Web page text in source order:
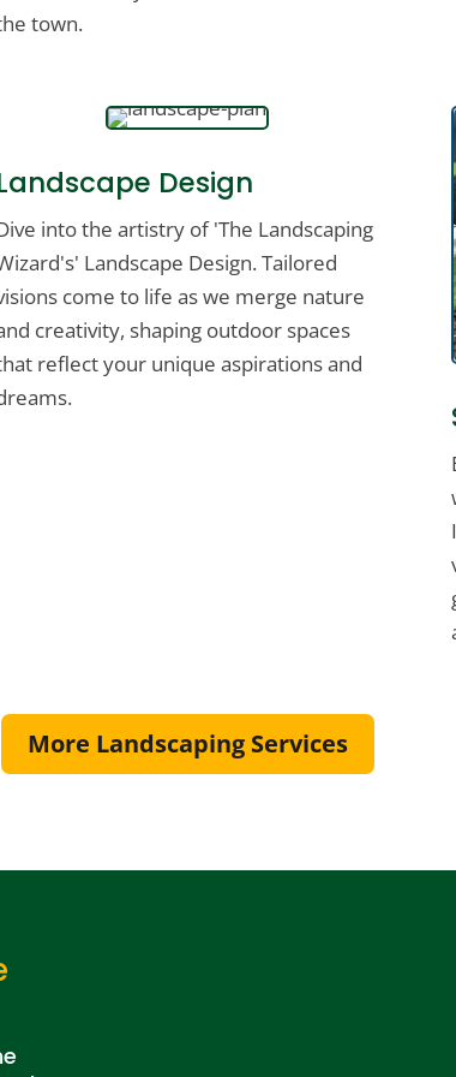
town.
Design
into the artistry of 'The Landscaping
Landscape Design. Tailored
come to life as we merge nature
creativity, shaping outdoor spaces
reflect your unique aspirations and
More Landscaping Services